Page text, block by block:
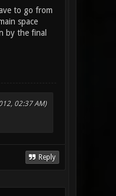
to go from
space
by the final
02:37 AM)
Reply